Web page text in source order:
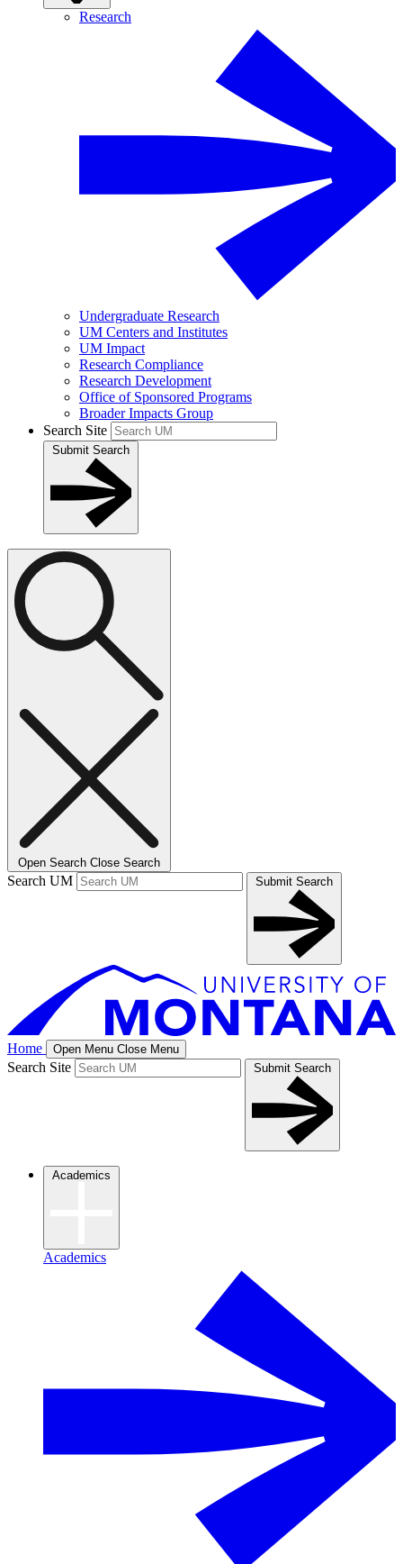
Research
Undergraduate Research
UM Centers and Institutes
UM Impact
Research Compliance
Research Development
Office of Sponsored Programs
Broader Impacts Group
Search Site
Submit Search
Open Search Close Search
Search UM Submit Search
Home Open Menu Close Menu
Search Site Submit Search
Academics
Academics